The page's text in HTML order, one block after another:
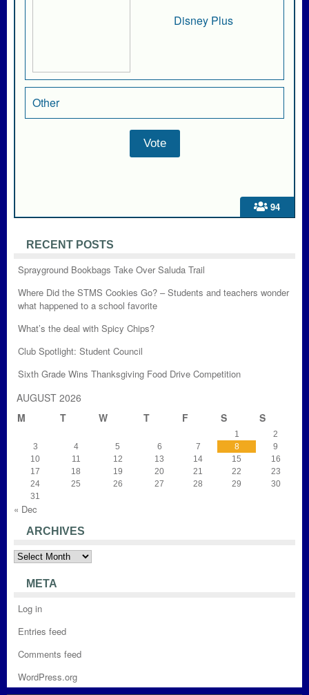
94
Disney Plus
Other
RECENT POSTS
Sprayground Bookbags Take Over Saluda Trail
Where Did the STMS Cookies Go? – Students and teachers wonder
what happened to a school favorite
What’s the deal with Spicy Chips?
Club Spotlight: Student Council
Sixth Grade Wins Thanksgiving Food Drive Competition
AUGUST 2026
M
T W T F S S
1
2
3
4 5 6 7 8
9
10
11 12 13 14 15
16
17
18 19 20 21 22
23
24
25 26 27 28 29
30
31
« Dec
ARCHIVES
Archives
META
Log in
Entries feed
Comments feed
WordPress.org